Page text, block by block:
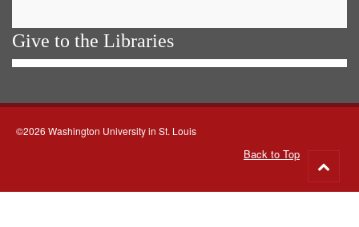
Give to the Libraries
©2026 Washington University in St. Louis
Back to Top
to